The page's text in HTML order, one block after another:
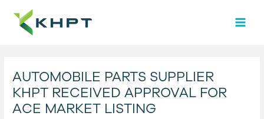
content
AUTOMOBILE PARTS SUPPLIER
KHPT RECEIVED APPROVAL FOR
ACE MARKET LISTING
Post
navigation